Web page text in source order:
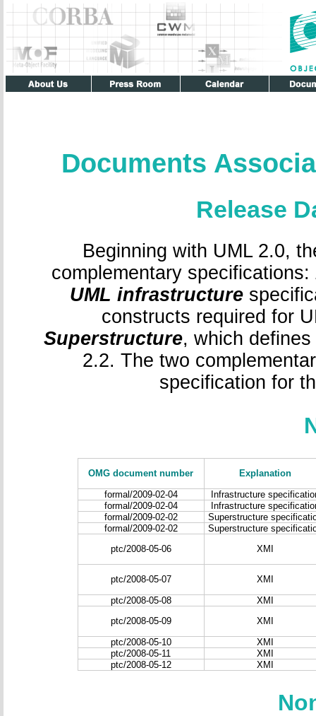
Documents
Release
Beginning with UML 2.0,
complementary specifications:
UML infrastructure
constructs required for
Superstructure, which
2.2. The two
specification for
OMG document number
Explanation
formal/2009-02-04
Infrastructure
formal/2009-02-04
Infrastructure
formal/2009-02-02
Superstructure
formal/2009-02-02
Superstructure
ptc/2008-05-06
XMI
ptc/2008-05-07
XMI
ptc/2008-05-08
XMI
ptc/2008-05-09
XMI
ptc/2008-05-10
XMI
ptc/2008-05-11
XMI
ptc/2008-05-12
XMI